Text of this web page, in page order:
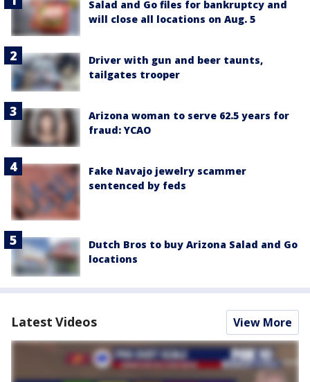
Salad and Go files for bankruptcy and
will close all locations on Aug. 5
Driver with gun and beer taunts,
tailgates trooper
Arizona woman to serve 62.5 years for
fraud: YCAO
Fake Navajo jewelry scammer
sentenced by feds
Dutch Bros to buy Arizona Salad and Go
locations
Latest Videos View More